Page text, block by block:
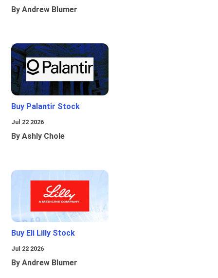
By Andrew Blumer
Buy Palantir Stock
Jul 22 2026
By Ashly Chole
Buy Eli Lilly Stock
Jul 22 2026
By Andrew Blumer